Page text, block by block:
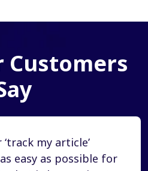
Customers
my article’
easy as possible for